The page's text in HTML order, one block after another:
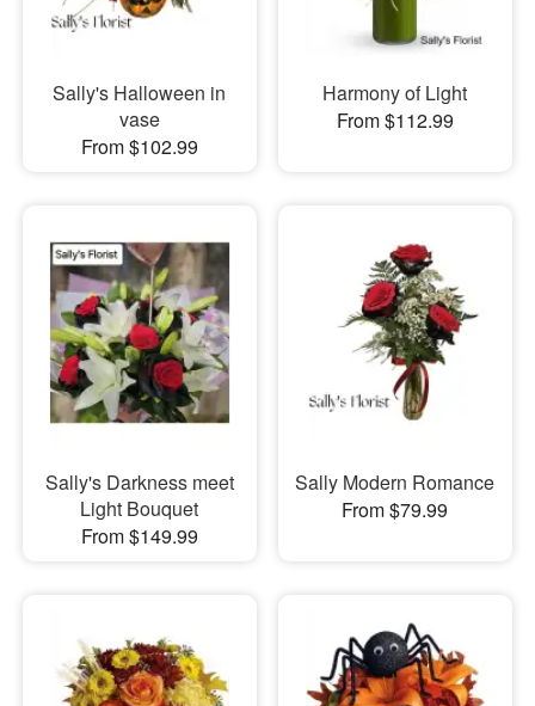
Sally's Halloween in
vase
From $102.99
Harmony of Light
From $112.99
Sally's Darkness meet
Light Bouquet
From $149.99
Sally Modern Romance
From $79.99